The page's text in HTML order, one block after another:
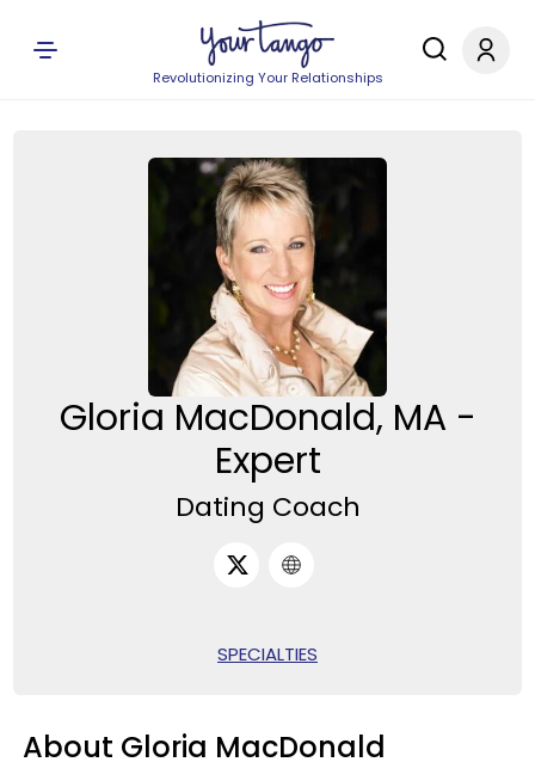
Revolutionizing Your Relationships
Gloria MacDonald, MA -
Expert
Dating Coach
SPECIALTIES
About Gloria MacDonald